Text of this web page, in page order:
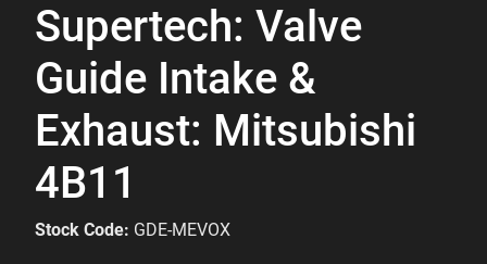
Supertech: Valve
Guide Intake &
Exhaust: Mitsubishi
4B11
Stock Code: GDE-MEVOX